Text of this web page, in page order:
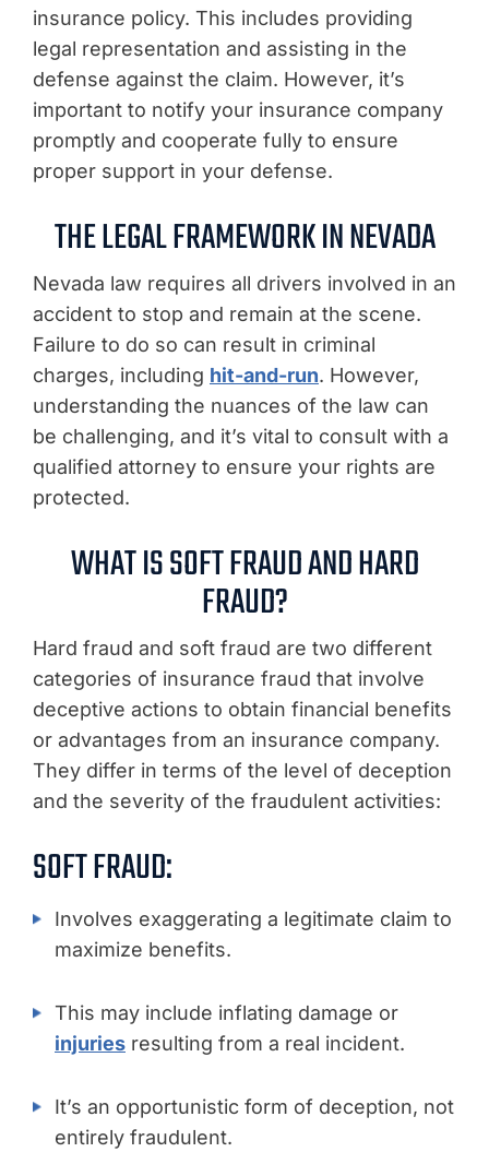
insurance policy. This includes providing
legal representation and assisting in the
defense against the claim. However, it’s
important to notify your insurance company
promptly and cooperate fully to ensure
proper support in your defense.
THE LEGAL FRAMEWORK IN NEVADA
Nevada law requires all drivers involved in an
accident to stop and remain at the scene.
Failure to do so can result in criminal
charges, including hit-and-run. However,
understanding the nuances of the law can
be challenging, and it’s vital to consult with a
qualified attorney to ensure your rights are
protected.
WHAT IS SOFT FRAUD AND HARD
FRAUD?
Hard fraud and soft fraud are two different
categories of insurance fraud that involve
deceptive actions to obtain financial benefits
or advantages from an insurance company.
They differ in terms of the level of deception
and the severity of the fraudulent activities:
SOFT FRAUD:
Involves exaggerating a legitimate claim to
maximize benefits.
This may include inflating damage or
injuries resulting from a real incident.
It’s an opportunistic form of deception, not
entirely fraudulent.